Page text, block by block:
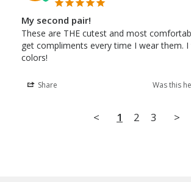
My second pair!
These are THE cutest and most
get compliments every time I wear them.
colors!
Share Was this
< 1 2 3 >